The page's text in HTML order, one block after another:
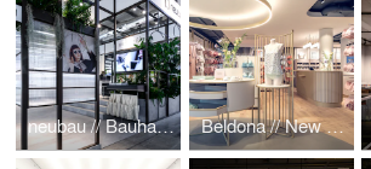
neubau // Bauhaus meets Greenhouse @ Mido Mailand 2019 Beldona // New Retail Store Concept